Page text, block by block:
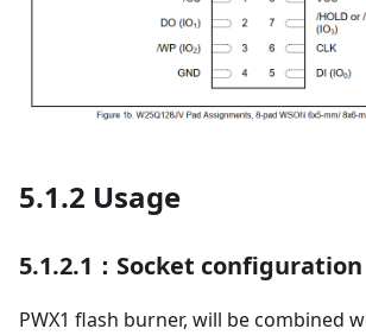
5.1.2 Usage
5.1.2.1：Socket configuration
PWX1 flash burner, will be combined